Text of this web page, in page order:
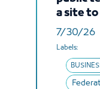
a site
operate
station
Islamic
7/30/26
Labels: